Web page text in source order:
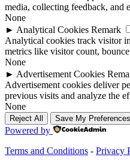
media, collecting feedback, and
None
► Analytical Cookies Remark
Analytical cookies track visitor
metrics like visitor count,
None
► Advertisement Cookies
Advertisement cookies deliver
previous visits and analyze the
None
Reject All Save My Preferences
Powered by
Terms and Conditions - Privacy